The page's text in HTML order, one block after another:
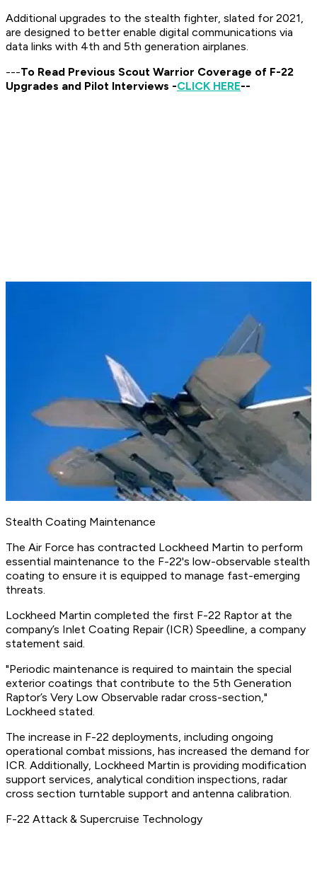
Additional upgrades to the stealth fighter, slated for 2021,
are designed to better enable digital communications via
data links with 4th and 5th generation airplanes.
---To Read Previous Scout Warrior Coverage of F-22
Upgrades and Pilot Interviews -CLICK HERE--
Stealth Coating Maintenance
The Air Force has contracted Lockheed Martin to perform
essential maintenance to the F-22's low-observable stealth
coating to ensure it is equipped to manage fast-emerging
threats.
Lockheed Martin completed the first F-22 Raptor at the
company’s Inlet Coating Repair (ICR) Speedline, a company
statement said.
"Periodic maintenance is required to maintain the special
exterior coatings that contribute to the 5th Generation
Raptor’s Very Low Observable radar cross-section,"
Lockheed stated.
The increase in F-22 deployments, including ongoing
operational combat missions, has increased the demand for
ICR. Additionally, Lockheed Martin is providing modification
support services, analytical condition inspections, radar
cross section turntable support and antenna calibration.
F-22 Attack & Supercruise Technology